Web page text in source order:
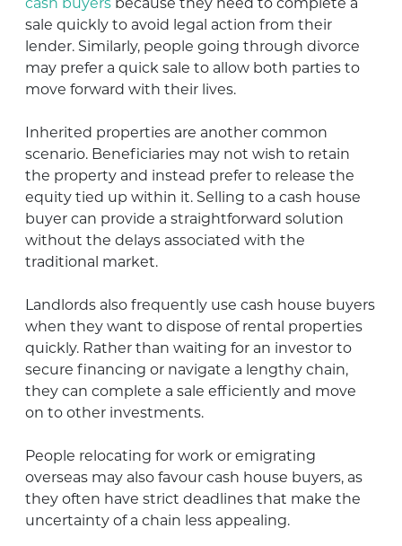
cash buyers because they need to complete a
sale quickly to avoid legal action from their
lender. Similarly, people going through divorce
may prefer a quick sale to allow both parties to
move forward with their lives.
Inherited properties are another common
scenario. Beneficiaries may not wish to retain
the property and instead prefer to release the
equity tied up within it. Selling to a cash house
buyer can provide a straightforward solution
without the delays associated with the
traditional market.
Landlords also frequently use cash house buyers
when they want to dispose of rental properties
quickly. Rather than waiting for an investor to
secure financing or navigate a lengthy chain,
they can complete a sale efficiently and move
on to other investments.
People relocating for work or emigrating
overseas may also favour cash house buyers, as
they often have strict deadlines that make the
uncertainty of a chain less appealing.